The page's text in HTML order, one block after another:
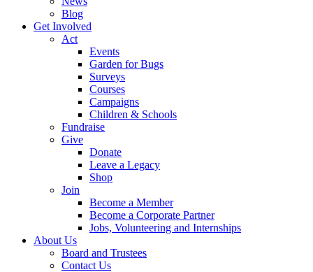
Blog
Get Involved
Act
Events
Garden for Bugs
Surveys
Courses
Campaigns
Children & Schools
Fundraise
Give
Donate
Leave a Legacy
Shop
Join
Become a Member
Become a Corporate Partner
Jobs, Volunteering and Internships
About Us
Board and Trustees
Contact Us